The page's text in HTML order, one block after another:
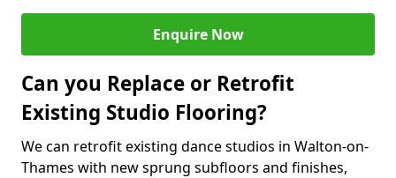
Enquire Now
Can you Replace or Retrofit
Existing Studio Flooring?
We can retrofit existing dance studios in Walton-on-
Thames with new sprung subfloors and finishes,